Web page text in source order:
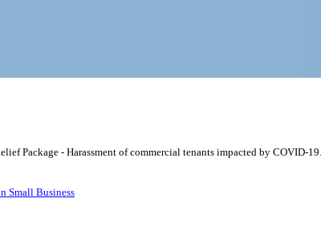
Package - Harassment of commercial tenants impacted by COVID-19.
Small Business